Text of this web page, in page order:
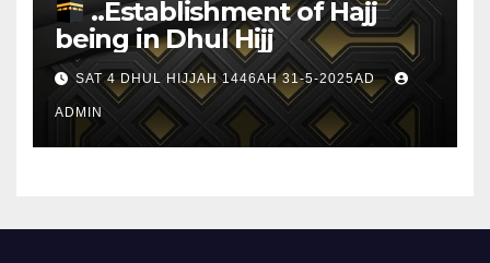
..Establishment of Hajj
being in Dhul Hijj
SAT 4 DHUL HIJJAH 1446AH 31-5-2025AD
ADMIN